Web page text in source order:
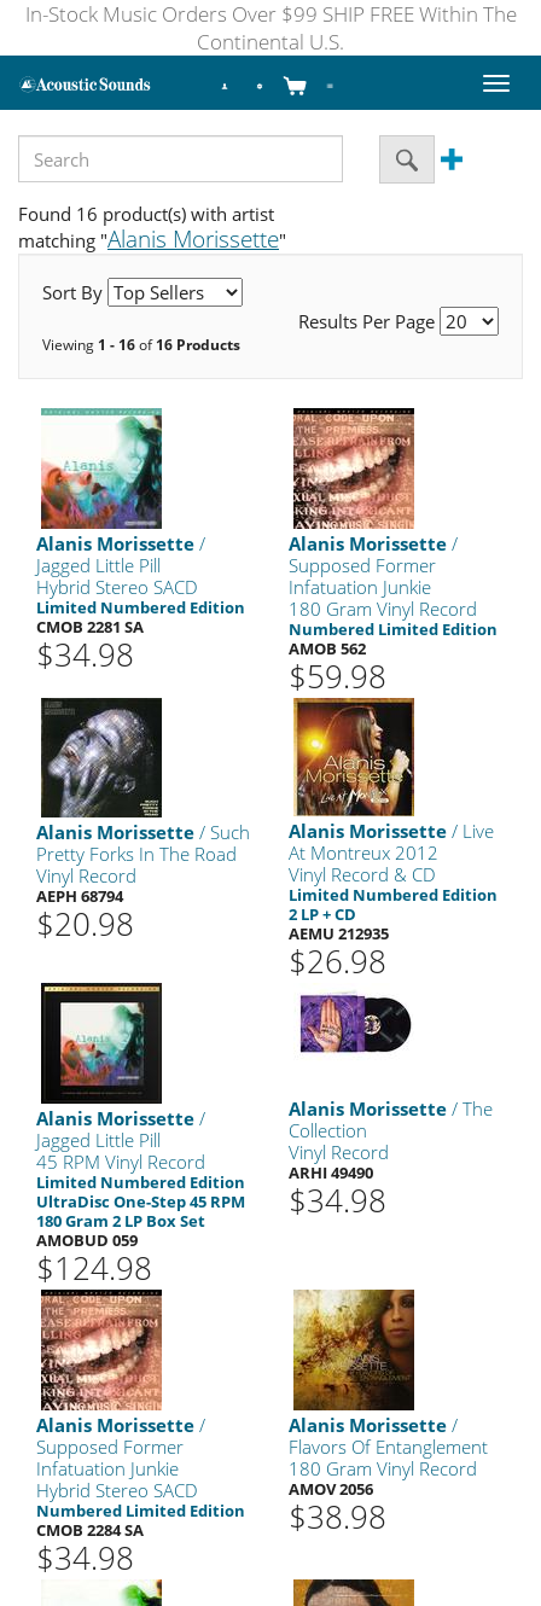
In-Stock Music Orders Over $99 SHIP FREE Within The
Continental U.S.
Toggle
Found 16 product(s) with artist
matching "Alanis Morissette"
Sort By
Results Per Page
Viewing 1 - 16of16 Products
Alanis Morissette /
Jagged Little Pill
Hybrid Stereo SACD
Limited Numbered Edition
CMOB 2281 SA
$34.98
Alanis Morissette /
Supposed Former
Infatuation Junkie
180 Gram Vinyl Record
Numbered Limited Edition
AMOB 562
$59.98
Alanis Morissette / Such
Pretty Forks In The Road
Vinyl Record
AEPH 68794
$20.98
Alanis Morissette / Live
At Montreux 2012
Vinyl Record & CD
Limited Numbered Edition
2 LP + CD
AEMU 212935
$26.98
Alanis Morissette /
Jagged Little Pill
45 RPM Vinyl Record
Limited Numbered Edition
UltraDisc One-Step 45 RPM
180 Gram 2 LP Box Set
AMOBUD 059
$124.98
Alanis Morissette / The
Collection
Vinyl Record
ARHI 49490
$34.98
Alanis Morissette /
Supposed Former
Infatuation Junkie
Hybrid Stereo SACD
Numbered Limited Edition
CMOB 2284 SA
$34.98
Alanis Morissette /
Flavors Of Entanglement
180 Gram Vinyl Record
AMOV 2056
$38.98